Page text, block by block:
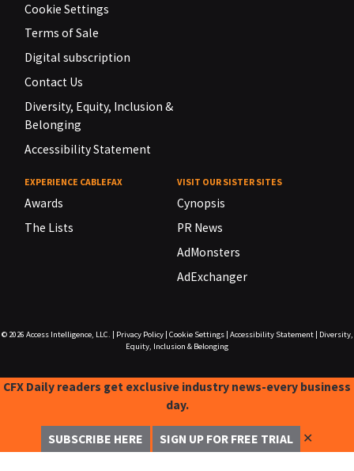
Cookie Settings
Terms of Sale
Digital subscription
Contact Us
Diversity, Equity, Inclusion &
Belonging
Accessibility Statement
EXPERIENCE CABLEFAX
Awards
The Lists
VISIT OUR SISTER SITES
Cynopsis
PR News
AdMonsters
AdExchanger
© 2026 Access Intelligence, LLC. Privacy Policy| Cookie Settings| Accessibility Statement|
Diversity,
Equity, Inclusion & Belonging
CFX Daily readers get exclusive industry news-every business
day.
SUBSCRIBE HERE SIGN UP FOR FREE TRIAL ✕